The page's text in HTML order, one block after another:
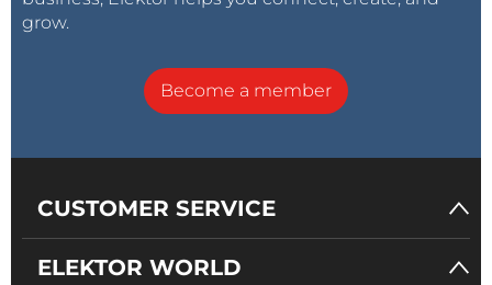
grow.
Become a member
CUSTOMER SERVICE
ELEKTOR WORLD